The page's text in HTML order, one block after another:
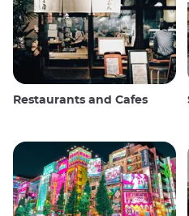
Restaurants and Cafes